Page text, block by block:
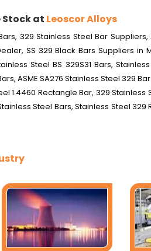
Stock at Leoscor Alloys
329 Stainless Steel Bar Suppliers,
SS 329 Black Bars Suppliers in
Steel BS 329S31 Bars,
ASME SA276 Stainless Steel 329
1.4460 Rectangle Bar, 329
Steel Bars, Stainless Steel 329